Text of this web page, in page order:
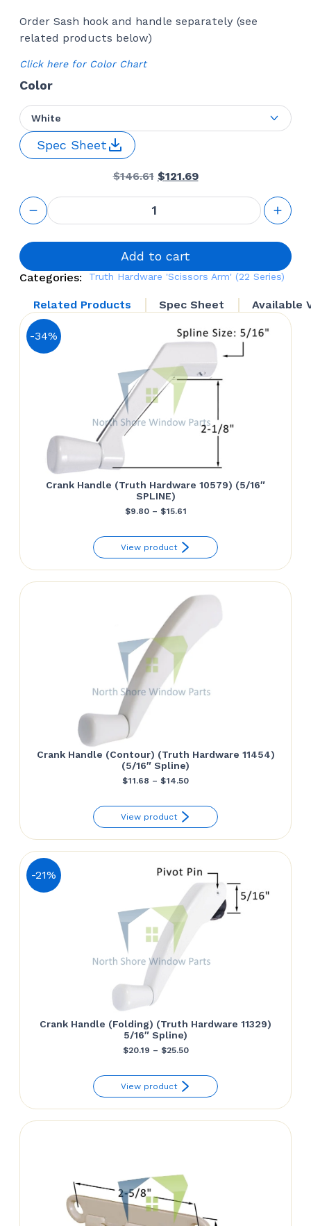
Order Sash hook and handle separately (see
related products below)
Click here for Color Chart
Color
White
Spec Sheet
$146.61 Original
was:
$121.69Current
is:
Awning
Window
Operator
16'' Front
(Truth
Hardware
quantity
Add to cart
Categories: Truth Hardware 'Scissors Arm' (22 Series)
Related Products Spec Sheet Available
-34%
Crank Handle (Truth Hardware 10579) (5/16″
SPLINE)
$9.80 – $15.61Price
$9.80
through
View product
Crank Handle (Contour) (Truth Hardware 11454)
(5/16″ Spline)
$11.68 – $14.50Price
$11.68
through
View product
-21%
Crank Handle (Folding) (Truth Hardware 11329)
5/16″ Spline)
$20.19 – $25.50Price
$20.19
through
View product